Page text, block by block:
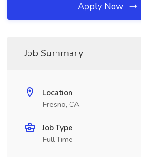
Apply Now
Job Summary
Location
Fresno, CA
Job Type
Full Time